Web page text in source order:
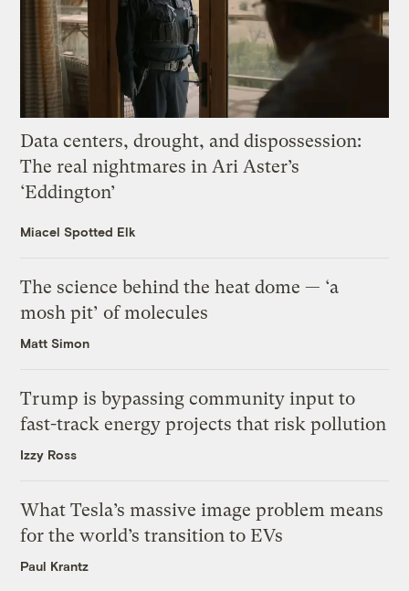
Data centers, drought, and dispossession:
The real nightmares in Ari Aster’s
‘Eddington’
Miacel Spotted Elk
The science behind the heat dome — ‘a
mosh pit’ of molecules
Matt Simon
Trump is bypassing community input to
fast-track energy projects that risk pollution
Izzy Ross
What Tesla’s massive image problem means
for the world’s transition to EVs
Paul Krantz